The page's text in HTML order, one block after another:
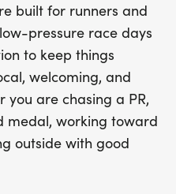
with finisher medals
of the season and
for this on purpose"
at the start line.
to enjoy a unique and
in beautiful
built for runners and
pressure race days
to keep things
welcoming, and
you are chasing a PR,
medal, working toward
outside with good